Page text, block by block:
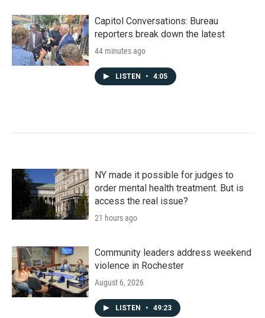
Capitol Conversations: Bureau
reporters break down the latest
44 minutes ago
LISTEN • 4:05
NY made it possible for judges to
order mental health treatment. But is
access the real issue?
21 hours ago
Community leaders address weekend
violence in Rochester
August 6, 2026
LISTEN • 49:23